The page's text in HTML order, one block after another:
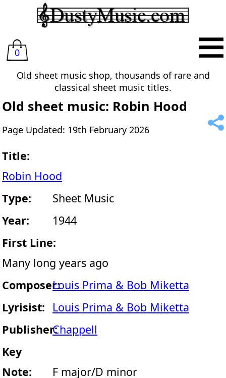
0
Old sheet music shop, thousands of rare and
classical sheet music titles.
Old sheet music: Robin Hood
Page Updated: 19th February 2026
Title:
Robin Hood
Type:
Sheet Music
Year:
1944
First Line:
Many long years ago
Composer:Louis Prima & Bob Miketta
Lyrisist:
Louis Prima & Bob Miketta
Publisher:Chappell
Key
Note:
F major/D minor